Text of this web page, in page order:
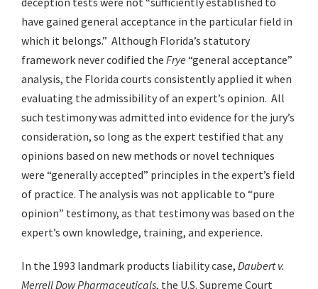
have gained general acceptance in the particular field in
which it belongs.” Although Florida’s statutory
framework never codified the Frye “general acceptance”
analysis, the Florida courts consistently applied it when
evaluating the admissibility of an expert’s opinion. All
such testimony was admitted into evidence for the jury’s
consideration, so long as the expert testified that any
opinions based on new methods or novel techniques
were “generally accepted” principles in the expert’s field
of practice. The analysis was not applicable to “pure
opinion” testimony, as that testimony was based on the
expert’s own knowledge, training, and experience.
In the 1993 landmark products liability case, Daubert v.
Merrell Dow Pharmaceuticals, the U.S. Supreme Court